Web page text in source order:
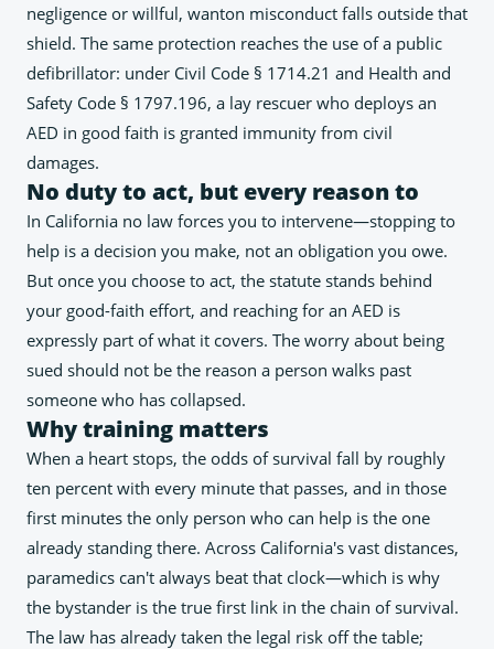
negligence or willful, wanton misconduct falls outside that
shield. The same protection reaches the use of a public
defibrillator: under Civil Code § 1714.21 and Health and
Safety Code § 1797.196, a lay rescuer who deploys an
AED in good faith is granted immunity from civil
damages.
No duty to act, but every reason to
In California no law forces you to intervene—stopping to
help is a decision you make, not an obligation you owe.
But once you choose to act, the statute stands behind
your good-faith effort, and reaching for an AED is
expressly part of what it covers. The worry about being
sued should not be the reason a person walks past
someone who has collapsed.
Why training matters
When a heart stops, the odds of survival fall by roughly
ten percent with every minute that passes, and in those
first minutes the only person who can help is the one
already standing there. Across California's vast distances,
paramedics can't always beat that clock—which is why
the bystander is the true first link in the chain of survival.
The law has already taken the legal risk off the table;